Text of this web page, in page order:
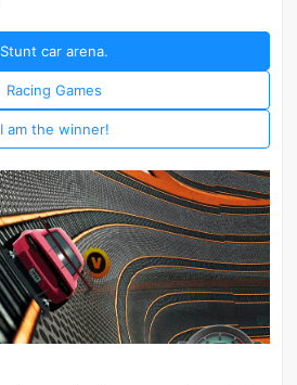
Stunt car arena.
Racing Games
I am the winner!